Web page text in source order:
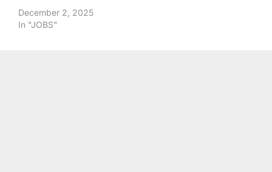
December 2, 2025
In "JOBS"